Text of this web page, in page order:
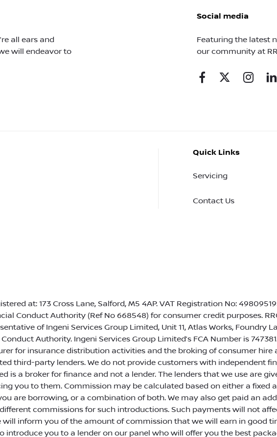
all ears and
will endeavor to
Social media
Featuring the latest
our community at
Quick Links
Servicing
Contact Us
at: 173 Cross Lane, Salford, M5 4AP. VAT Registration No:
Conduct Authority (Ref No 668548) for consumer credit purposes.
of Ingeni Services Group Limited, Unit 11, Atlas Works, Foundry
Authority. Ingeni Services Group Limited’s FCA Number is
for insurance distribution activities and the broking of consumer hire
third-party lenders. We do not provide customers with independent
is a broker for finance and not a lender. The lenders that we use are
you to them. Commission may be calculated based on either a fixed
are borrowing, or a combination of both. We may also get paid an
commissions for such introductions. Such payments will not
will inform you of the amount of commission that we will earn in good
introduce you to a lender on our panel who will offer you the best